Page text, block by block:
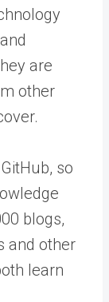
are
other
so
blogs,
and other
learn